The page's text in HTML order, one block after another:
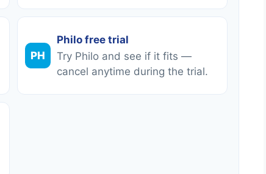
PH
Philo free trial
Try Philo and see if it fits —
cancel anytime during the trial.